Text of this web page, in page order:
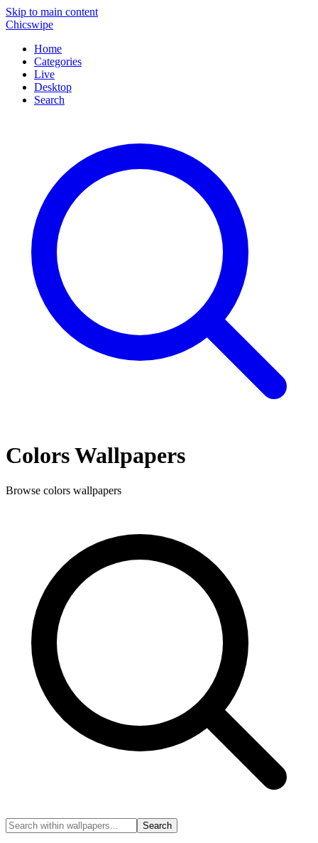
Skip to main content
Chicswipe
Home
Categories
Live
Desktop
Search
ColorsWallpapers
Browse colors wallpapers
Search